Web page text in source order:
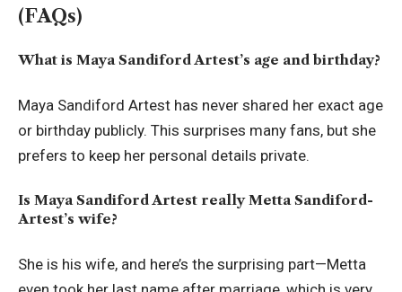
(FAQs)
What is Maya Sandiford Artest’s age and birthday?
Maya Sandiford Artest has never shared her exact age
or birthday publicly. This surprises many fans, but she
prefers to keep her personal details private.
Is Maya Sandiford Artest really Metta Sandiford-
Artest’s wife?
She is his wife, and here’s the surprising part—Metta